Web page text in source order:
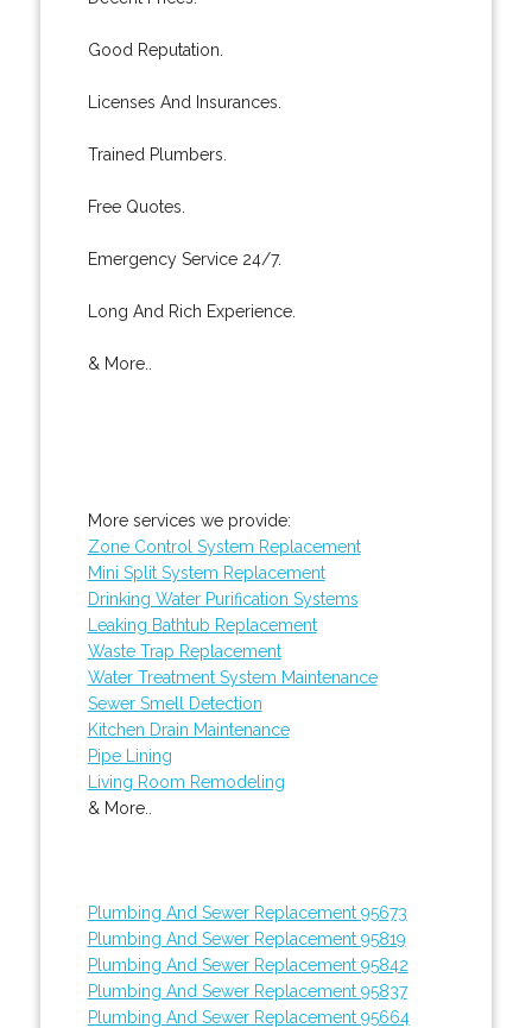
Good Reputation.
Licenses And Insurances.
Trained Plumbers.
Free Quotes.
Emergency Service 24/7.
Long And Rich Experience.
& More..
More services we provide:
Zone Control System Replacement
Mini Split System Replacement
Drinking Water Purification Systems
Leaking Bathtub Replacement
Waste Trap Replacement
Water Treatment System Maintenance
Sewer Smell Detection
Kitchen Drain Maintenance
Pipe Lining
Living Room Remodeling
& More..
Plumbing And Sewer Replacement 95673
Plumbing And Sewer Replacement 95819
Plumbing And Sewer Replacement 95842
Plumbing And Sewer Replacement 95837
Plumbing And Sewer Replacement 95664